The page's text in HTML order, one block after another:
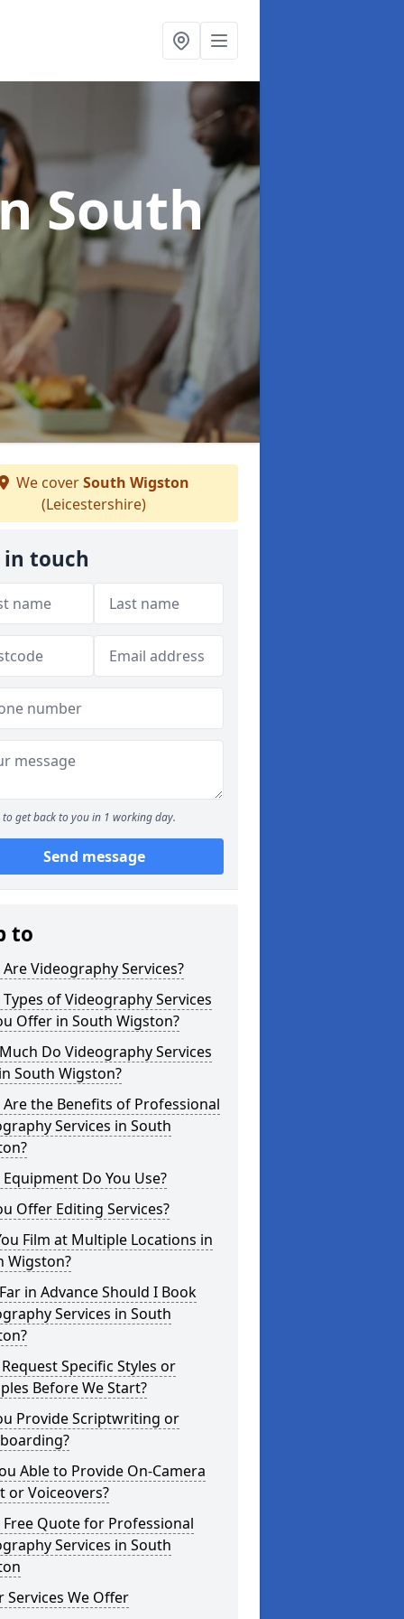
South
We coverSouth Wigston
(Leicestershire)
in touch
to get back to you in 1 working day.
Send message
to
Videography Services?
of Videography Services
Offer in South Wigston?
Do Videography Services
South Wigston?
the Benefits of Professional
Services in South
Do You Use?
Offer Editing Services?
Film at Multiple Locations in
Wigston?
in Advance Should I Book
Services in South
Specific Styles or
Before We Start?
Provide Scriptwriting or
Able to Provide On-Camera
or Voiceovers?
Free Quote for Professional
Services in South
Services We Offer